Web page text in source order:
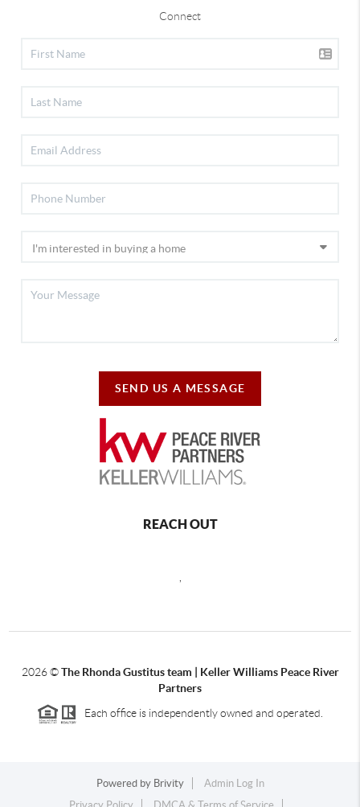
Connect
SEND US A MESSAGE
REACH OUT
2026©The Rhonda Gustitus team | Keller Williams Peace River
Partners
Each office is independently owned and operated.
Powered by Brivity
Admin Log In